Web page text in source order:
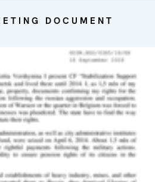
DOCUMENT